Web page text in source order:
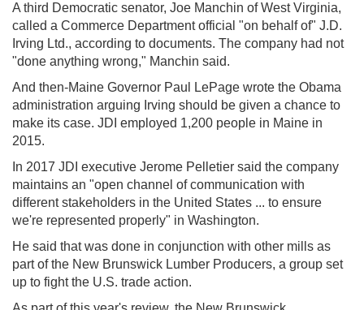
A third Democratic senator, Joe Manchin of West Virginia,
called a Commerce Department official "on behalf of" J.D.
Irving Ltd., according to documents. The company had not
"done anything wrong," Manchin said.
And then-Maine Governor Paul LePage wrote the Obama
administration arguing Irving should be given a chance to
make its case. JDI employed 1,200 people in Maine in
2015.
In 2017 JDI executive Jerome Pelletier said the company
maintains an "open channel of communication with
different stakeholders in the United States ... to ensure
we're represented properly" in Washington.
He said that was done in conjunction with other mills as
part of the New Brunswick Lumber Producers, a group set
up to fight the U.S. trade action.